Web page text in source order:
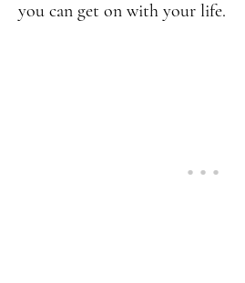
you can get on with your life.